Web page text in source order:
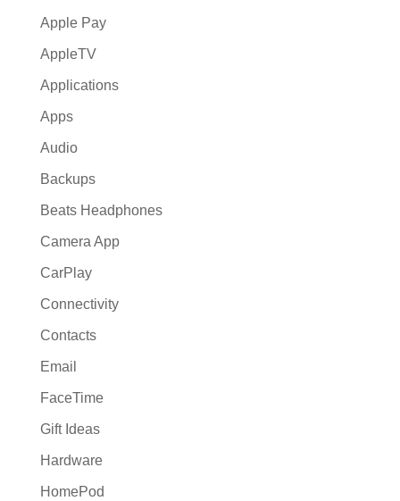
Apple Pay
AppleTV
Applications
Apps
Audio
Backups
Beats Headphones
Camera App
CarPlay
Connectivity
Contacts
Email
FaceTime
Gift Ideas
Hardware
HomePod